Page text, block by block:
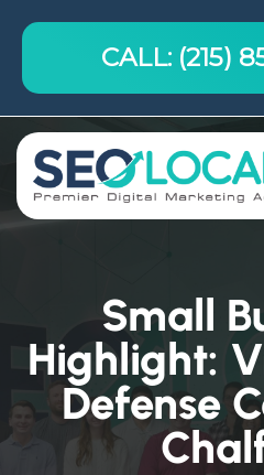
CALL: (215)
Small
Highlight:
Defense